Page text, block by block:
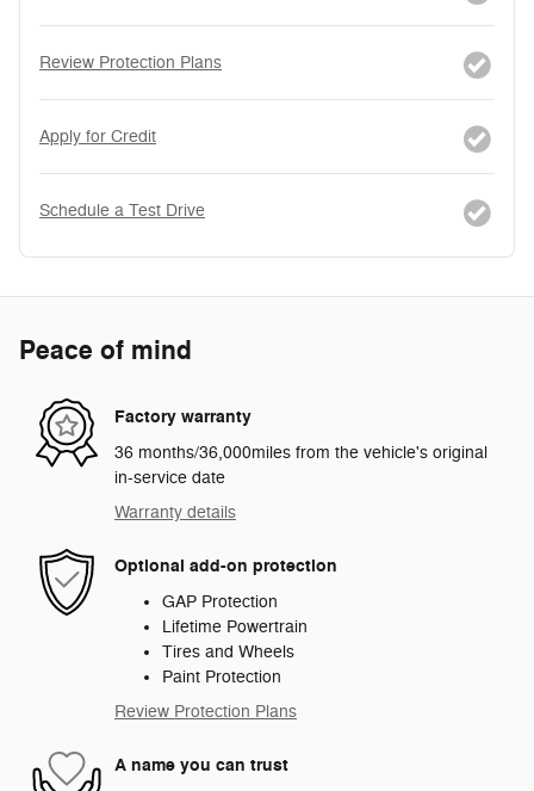
Review Protection Plans
Apply for Credit
Schedule a Test Drive
Peace of mind
Factory warranty
36 months/36,000miles from the vehicle's original
in-service date
Warranty details
Optional add-on protection
GAP Protection
Lifetime Powertrain
Tires and Wheels
Paint Protection
Review Protection Plans
A name you can trust